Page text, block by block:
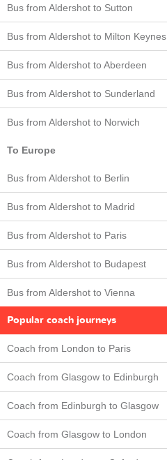
Bus from Aldershot to Sutton
Bus from Aldershot to Milton Keynes
Bus from Aldershot to Aberdeen
Bus from Aldershot to Sunderland
Bus from Aldershot to Norwich
To Europe
Bus from Aldershot to Berlin
Bus from Aldershot to Madrid
Bus from Aldershot to Paris
Bus from Aldershot to Budapest
Bus from Aldershot to Vienna
Popular coach journeys
Coach from London to Paris
Coach from Glasgow to Edinburgh
Coach from Edinburgh to Glasgow
Coach from Glasgow to London